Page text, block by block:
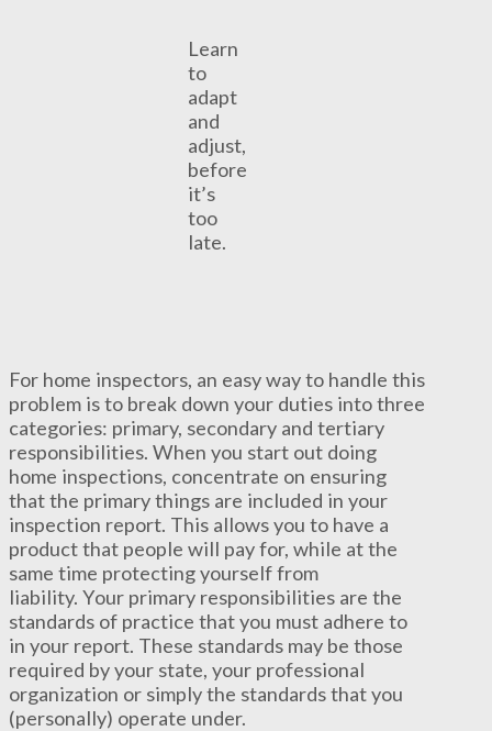
Learn
to
adapt
and
adjust,
before
it’s
too
late.
For home inspectors, an easy way to handle this
problem is to break down your duties into three
categories: primary, secondary and tertiary
responsibilities. When you start out doing
home inspections, concentrate on ensuring
that the primary things are included in your
inspection report. This allows you to have a
product that people will pay for, while at the
same time protecting yourself from
liability. Your primary responsibilities are the
standards of practice that you must adhere to
in your report. These standards may be those
required by your state, your professional
organization or simply the standards that you
(personally) operate under.